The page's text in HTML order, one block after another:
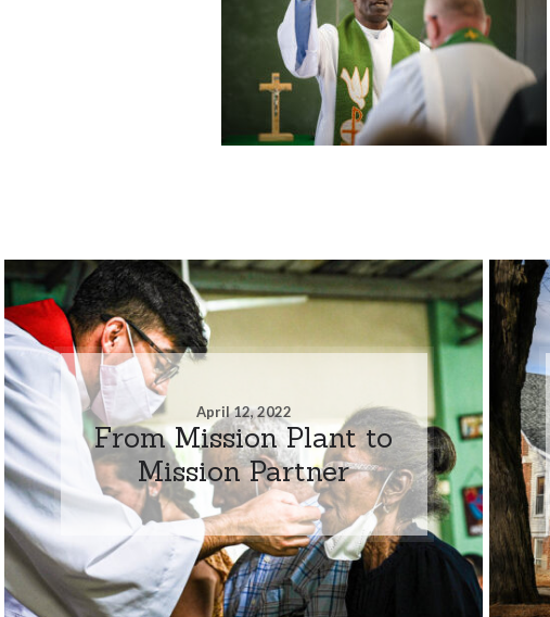
April 12, 2022
From Mission Plant to
Mission Partner